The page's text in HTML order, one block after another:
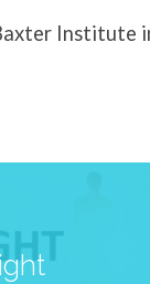
Institute